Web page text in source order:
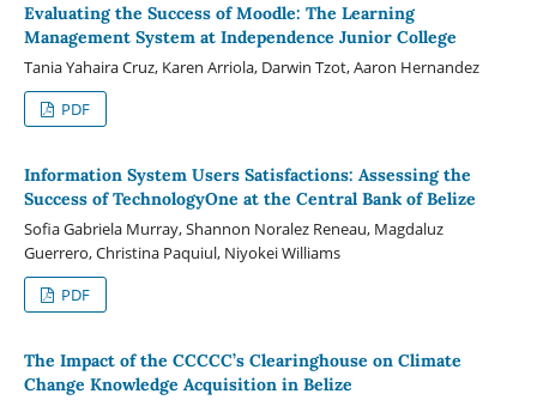
Evaluating the Success of Moodle: The Learning
Management System at Independence Junior College
Tania Yahaira Cruz, Karen Arriola, Darwin Tzot, Aaron Hernandez
PDF
Information System Users Satisfactions: Assessing the
Success of TechnologyOne at the Central Bank of Belize
Sofia Gabriela Murray, Shannon Noralez Reneau, Magdaluz
Guerrero, Christina Paquiul, Niyokei Williams
PDF
The Impact of the CCCCC’s Clearinghouse on Climate
Change Knowledge Acquisition in Belize